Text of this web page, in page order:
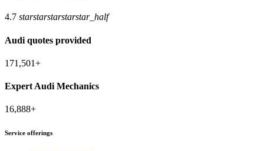
4.7 starstarstarstarstar_half
Audi quotes provided
171,501+
Expert Audi Mechanics
16,888+
Service offerings